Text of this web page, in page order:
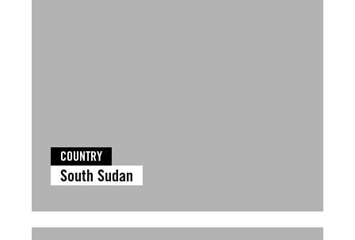
COUNTRY
South Sudan